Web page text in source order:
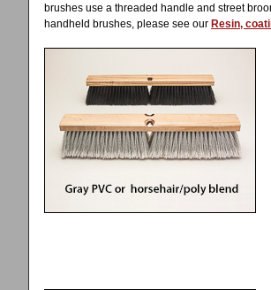
brushes use a threaded handle and street
handheld brushes, please see our Resin,